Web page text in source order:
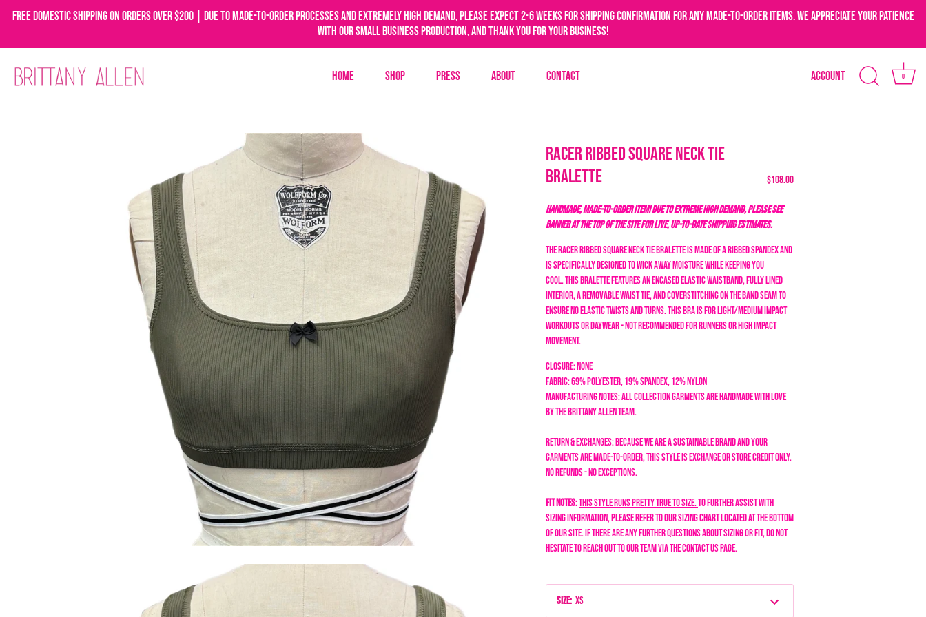
Free domestic shipping on orders over $200 | Due to made-to-order processes and extremely high demand, please expect 2-6 weeks for shipping confirmation for any made-to-order items. We appreciate your patience
with our small business production, and thank you for your business!
Home Shop Press About Contact Account 0
Racer Ribbed Square Neck Tie
Bralette
$108.00
HANDMADE, MADE-TO-ORDER ITEM! DUE TO EXTREME HIGH DEMAND, PLEASE SEE
BANNER AT THE TOP OF THE SITE FOR LIVE, UP-TO-DATE SHIPPING ESTIMATES.
The Racer Ribbed Square Neck Tie Bralette is made of a ribbed spandex and
is specifically designed to wick away moisture while keeping you
cool.This bralette features an encased elastic waistband, fully lined
interior, a removable waist tie, and coverstitching on the band seam to
ensure no elastic twists and turns. This bra is for light/medium impact
workouts or daywear - not recommended for runners or high impact
movement.
Closure: None
Fabric: 69% Polyester, 19% Spandex, 12% Nylon
Manufacturing Notes: All collection garments are handmade with love
by the Brittany Allen team.
Return & Exchanges: Because we are a sustainable brand and your
garments are made-to-order, this style is exchange or store credit only.
No refunds - no exceptions.
Fit Notes:This style runs pretty true to size.To further assist with
sizing information, please refer to our sizing chart located at the bottom
of our site. If there are any further questions about sizing or fit, do not
hesitate to reach out to our team via the Contact Us page.
Size: XS